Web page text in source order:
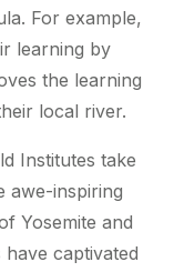
For example,
learning by
the learning
local river.
Institutes take
awe-inspiring
Yosemite and
captivated